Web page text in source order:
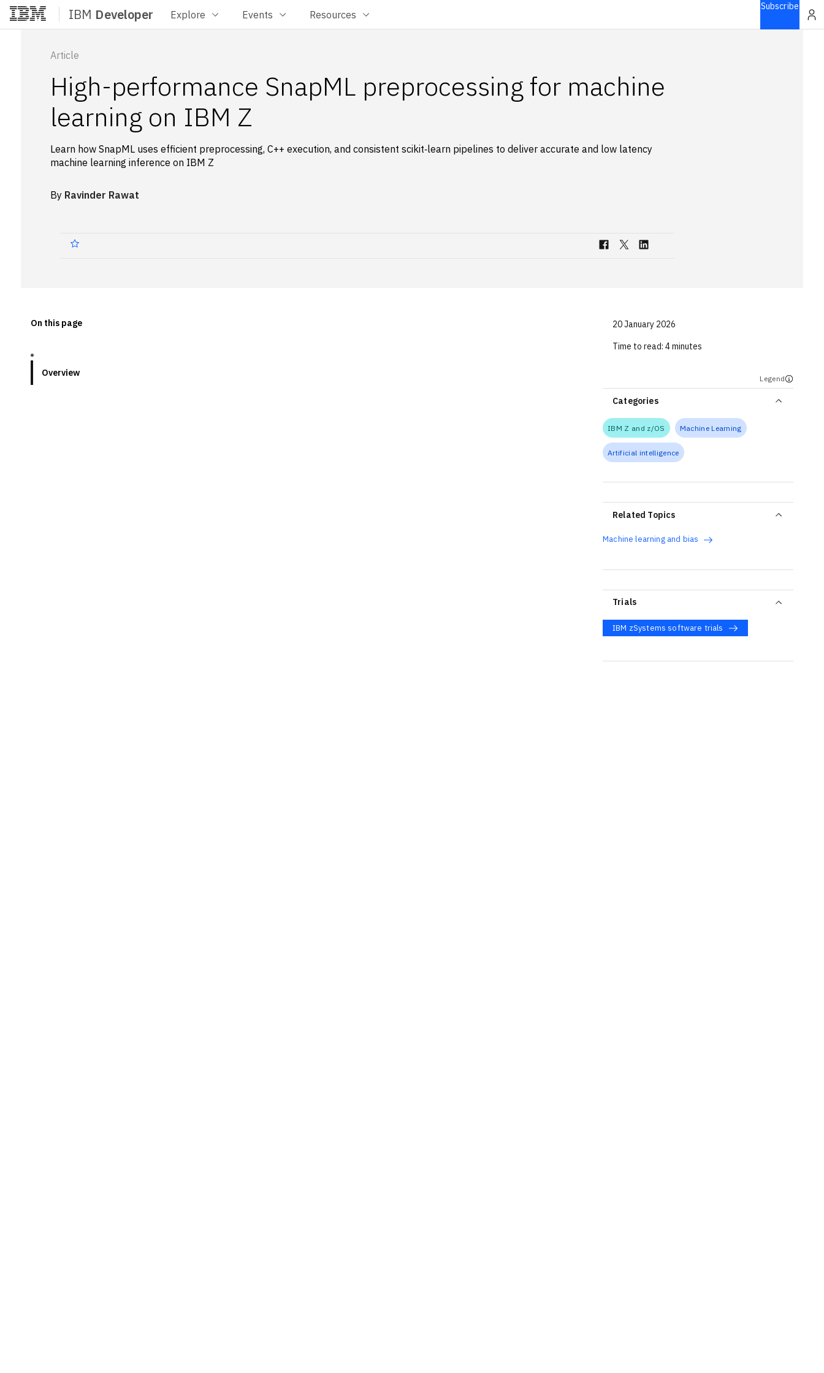
IBM Developer Explore Events Resources
Subscribe
Article
High-performance SnapML preprocessing for machine
learning on IBM Z
Learn how SnapML uses efficient preprocessing, C++ execution, and consistent scikit‑learn pipelines to deliver accurate and low latency
machine learning inference on IBM Z
By Ravinder Rawat
On this page
Overview
20 January 2026
Time to read:4 minutes
Legend
Categories
IBM Z and z/OS Machine Learning
Artificial intelligence
Related Topics
Machine learning and bias
Trials
IBM zSystems software trials